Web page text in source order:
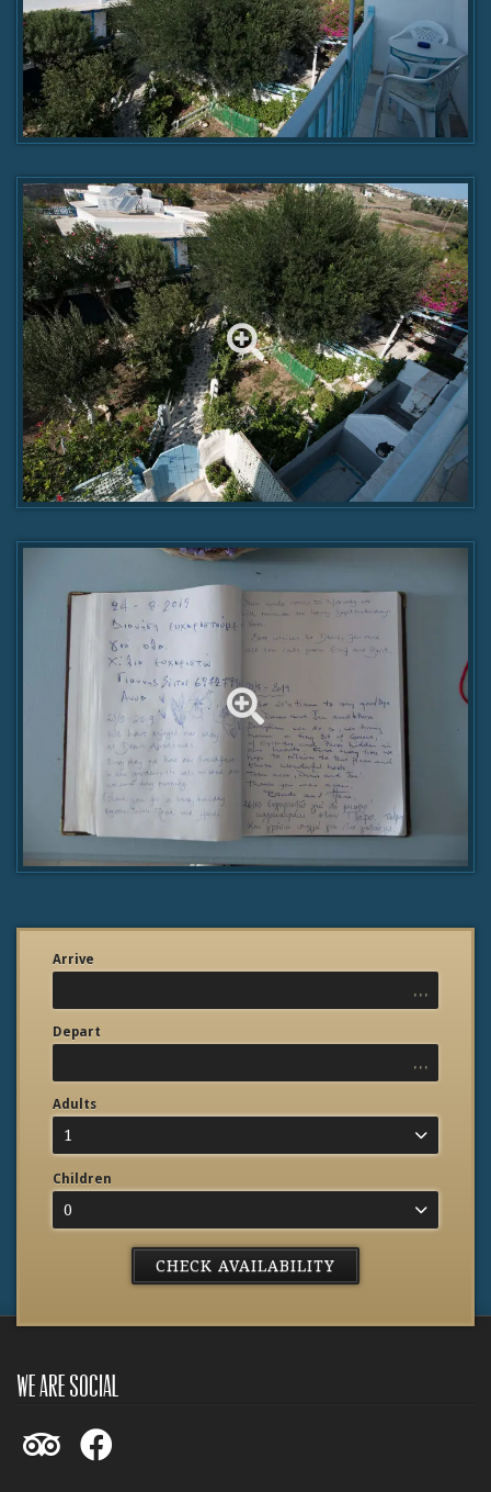
Arrive
...
Depart
...
Adults
1
Children
0
we are social